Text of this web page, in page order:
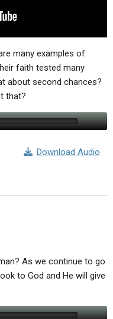
many examples of
faith tested many
about second chances?
that?
Download Audio
As we continue to go
to God and He will give